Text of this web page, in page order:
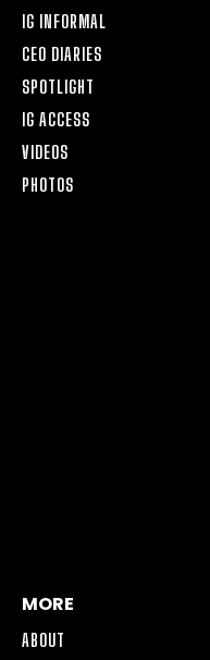
IG INFORMAL
CEO DIARIES
SPOTLIGHT
IG ACCESS
VIDEOS
PHOTOS
MORE
ABOUT